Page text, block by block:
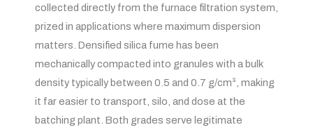
collected directly from the furnace filtration system,
prized in applications where maximum dispersion
matters. Densified silica fume has been
mechanically compacted into granules with a bulk
density typically between 0.5 and 0.7 g/cm³, making
it far easier to transport, silo, and dose at the
batching plant. Both grades serve legitimate